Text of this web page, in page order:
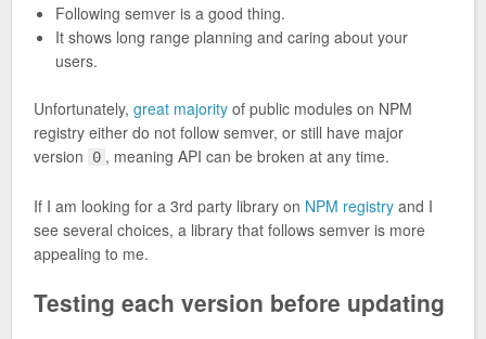
Following semver is a good thing.
It shows long range planning and caring about your
users.
Unfortunately, great majority of public modules on NPM
registry either do not follow semver, or still have major
version
0 , meaning API can be broken at any time.
If I am looking for a 3rd party library on NPM registry and I
see several choices, a library that follows semver is more
appealing to me.
Testing each version before updating